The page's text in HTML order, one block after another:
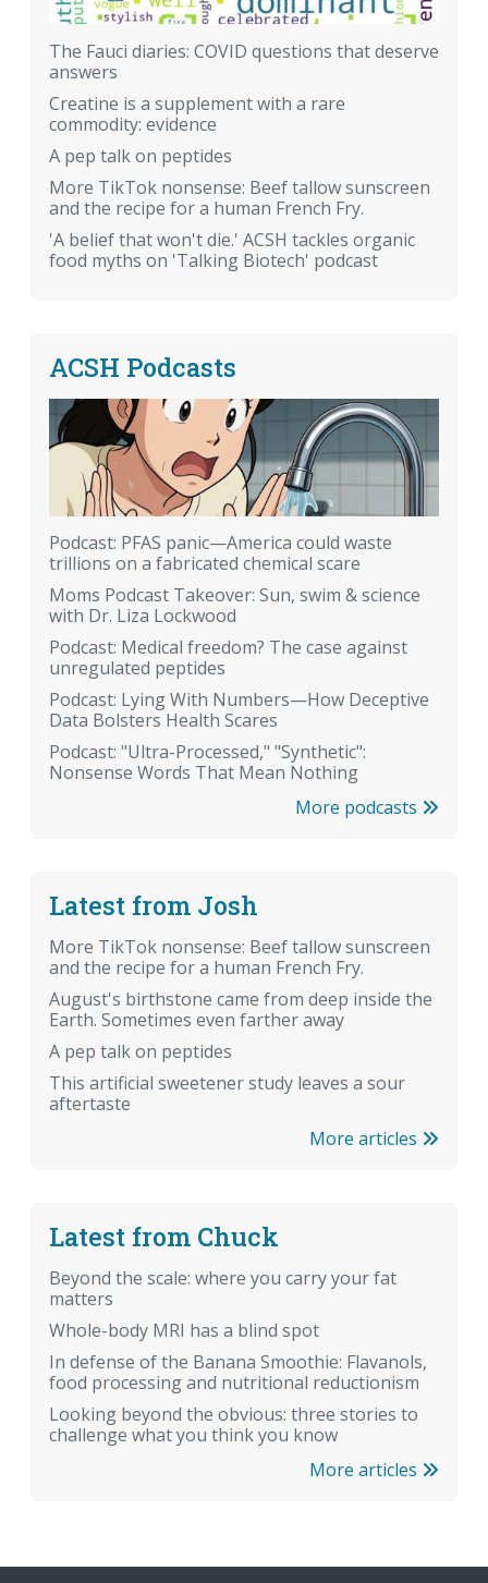
The Fauci diaries: COVID questions that deserve
answers
Creatine is a supplement with a rare
commodity: evidence
A pep talk on peptides
More TikTok nonsense: Beef tallow sunscreen
and the recipe for a human French Fry.
'A belief that won't die.' ACSH tackles organic
food myths on 'Talking Biotech' podcast
ACSH Podcasts
Podcast: PFAS panic—America could waste
trillions on a fabricated chemical scare
Moms Podcast Takeover: Sun, swim & science
with Dr. Liza Lockwood
Podcast: Medical freedom? The case against
unregulated peptides
Podcast: Lying With Numbers—How Deceptive
Data Bolsters Health Scares
Podcast: "Ultra-Processed," "Synthetic":
Nonsense Words That Mean Nothing
More podcasts
Latest from Josh
More TikTok nonsense: Beef tallow sunscreen
and the recipe for a human French Fry.
August's birthstone came from deep inside the
Earth. Sometimes even farther away
A pep talk on peptides
This artificial sweetener study leaves a sour
aftertaste
More articles
Latest from Chuck
Beyond the scale: where you carry your fat
matters
Whole-body MRI has a blind spot
In defense of the Banana Smoothie: Flavanols,
food processing and nutritional reductionism
Looking beyond the obvious: three stories to
challenge what you think you know
More articles